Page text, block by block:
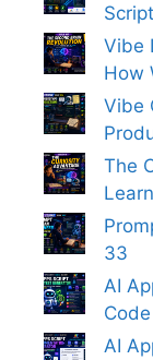
Vibe
How
Vibe
The
33
AI
AI